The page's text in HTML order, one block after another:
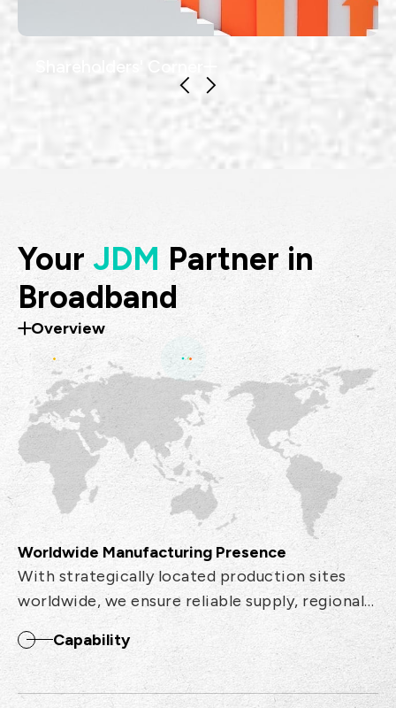
Shareholders' Corner
YourJDM Partner in
Broadband
Overview
Worldwide Manufacturing Presence
With strategically located production sites
worldwide, we ensure reliable supply, regional
support, and efficient logistics to meet global
demand.
Capability